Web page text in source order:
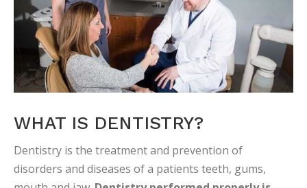
WHAT IS DENTISTRY?
Dentistry is the treatment and prevention of
disorders and diseases of a patients teeth, gums,